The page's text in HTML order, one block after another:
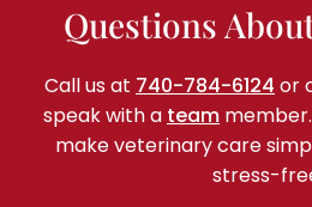
Questions
Call us at 740-784-6124 or
speak with a teammember.
make veterinary care
stress-